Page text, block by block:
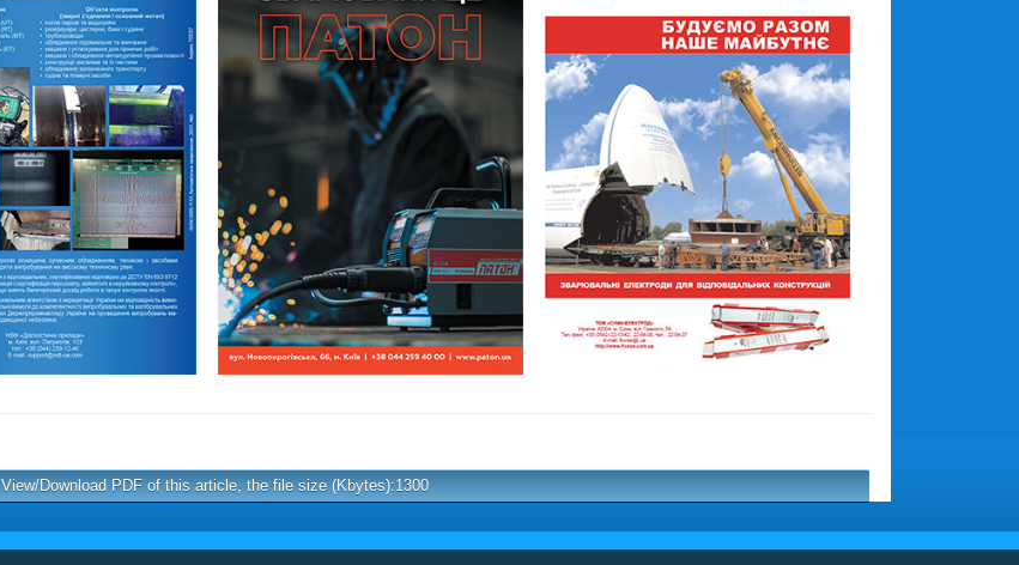
View/Download PDF of this article, the file size (Kbytes):1300